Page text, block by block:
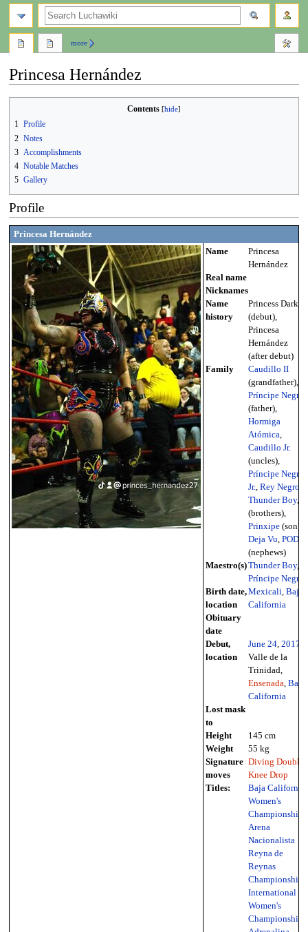
Princesa Hernández
navigation
search
Contents
1 Profile
2 Notes
3 Accomplishments
4 Notable Matches
5 Gallery
Profile
Princesa Hernández
Name
Princesa
Hernández
Real name
Nicknames
Name
history
Princess Dark
(debut),
Princesa
Hernández
(after debut)
Family
Caudillo II
(grandfather),
Príncipe Negro
(father),
Hormiga
Atómica,
Caudillo Jr.
(uncles),
Príncipe Negro
Jr., Rey Negro
Thunder Boy,
(brothers),
Prinxipe(son),
Deja Vu, POD
(nephews)
Maestro(s)Thunder Boy,
Príncipe Negro
Birth date,
location
Mexicali, Baja
California
Obituary
date
Debut,
location
June 24, 2017
Valle de la
Trinidad,
Ensenada, Baja
California
Lost mask
to
Height
145 cm
Weight
55 kg
Signature
moves
Diving Double
Knee Drop
Titles:
Baja California
Women's
Championship
Arena
Nacionalista
Reyna de
Reynas
Championship
International
Women's
Championship
more
search